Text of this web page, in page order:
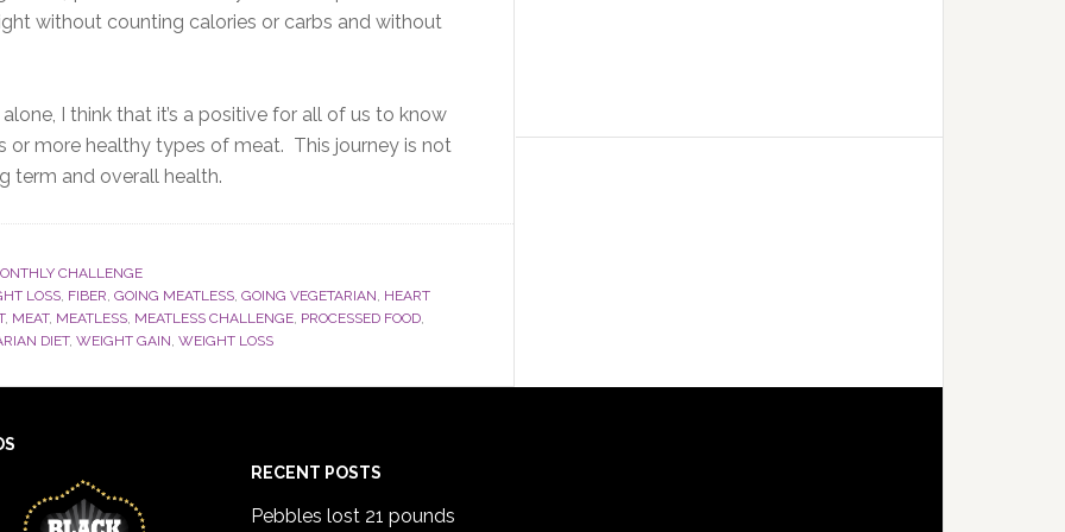
without counting calories or carbs and without
I think that it’s a positive for all of us to know
more healthy types of meat. This journey is not
term and overall health.
CHALLENGE
LOSS, FIBER, GOING MEATLESS, GOING VEGETARIAN, HEART
, MEAT, MEATLESS, MEATLESS CHALLENGE, PROCESSED FOOD,
DIET, WEIGHT GAIN, WEIGHT LOSS
RECENT POSTS
Pebbles lost 21 pounds